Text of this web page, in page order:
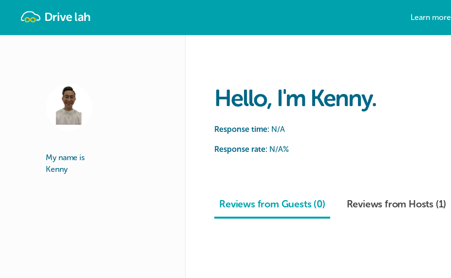
Learn more
My name is
Kenny
Hello, I'm Kenny.
Response time: N/A
Response rate: N/A%
Reviews from Guests (0) Reviews from Hosts (1)